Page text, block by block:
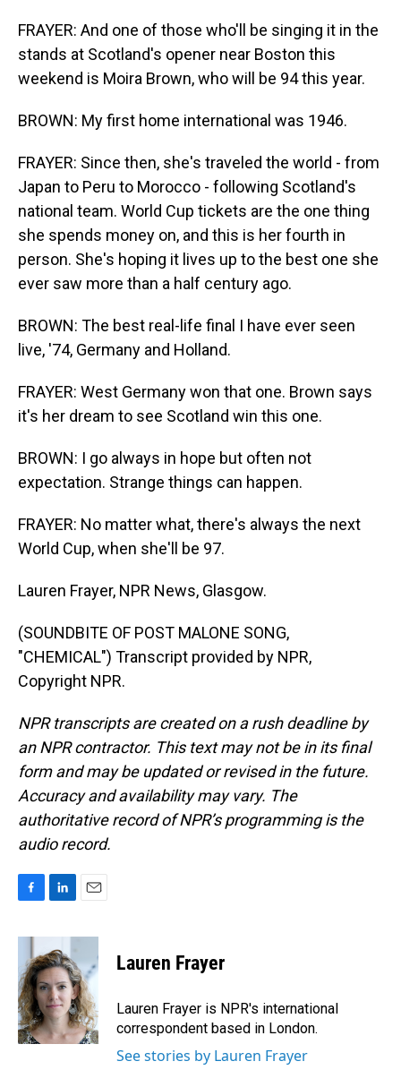
FRAYER: And one of those who'll be singing it in the
stands at Scotland's opener near Boston this
weekend is Moira Brown, who will be 94 this year.
BROWN: My first home international was 1946.
FRAYER: Since then, she's traveled the world - from
Japan to Peru to Morocco - following Scotland's
national team. World Cup tickets are the one thing
she spends money on, and this is her fourth in
person. She's hoping it lives up to the best one she
ever saw more than a half century ago.
BROWN: The best real-life final I have ever seen
live, '74, Germany and Holland.
FRAYER: West Germany won that one. Brown says
it's her dream to see Scotland win this one.
BROWN: I go always in hope but often not
expectation. Strange things can happen.
FRAYER: No matter what, there's always the next
World Cup, when she'll be 97.
Lauren Frayer, NPR News, Glasgow.
(SOUNDBITE OF POST MALONE SONG,
"CHEMICAL") Transcript provided by NPR,
Copyright NPR.
NPR transcripts are created on a rush deadline by
an NPR contractor. This text may not be in its final
form and may be updated or revised in the future.
Accuracy and availability may vary. The
authoritative record of NPR’s programming is the
audio record.
c
b
o
o
k
n
k
e
d
I
n
a
l
Lauren Frayer
Lauren Frayer is NPR's international
correspondent based in London.
See stories by Lauren Frayer